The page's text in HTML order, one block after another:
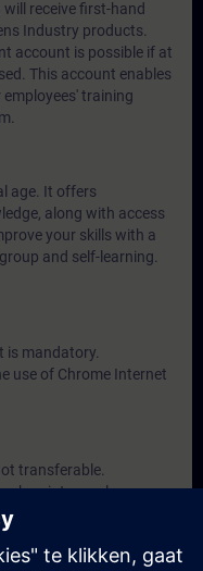
receive first-hand
Industry products.
account is possible if at
This account enables
training
age. It offers
along with access
your skills with a
and self-learning.
is mandatory.
use of Chrome Internet
transferable.
please
26 languages, the